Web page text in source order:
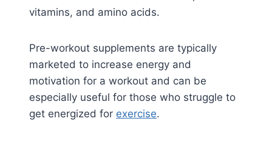
vitamins, and amino acids.
Pre-workout supplements are typically
marketed to increase energy and
motivation for a workout and can be
especially useful for those who struggle to
get energized for exercise.